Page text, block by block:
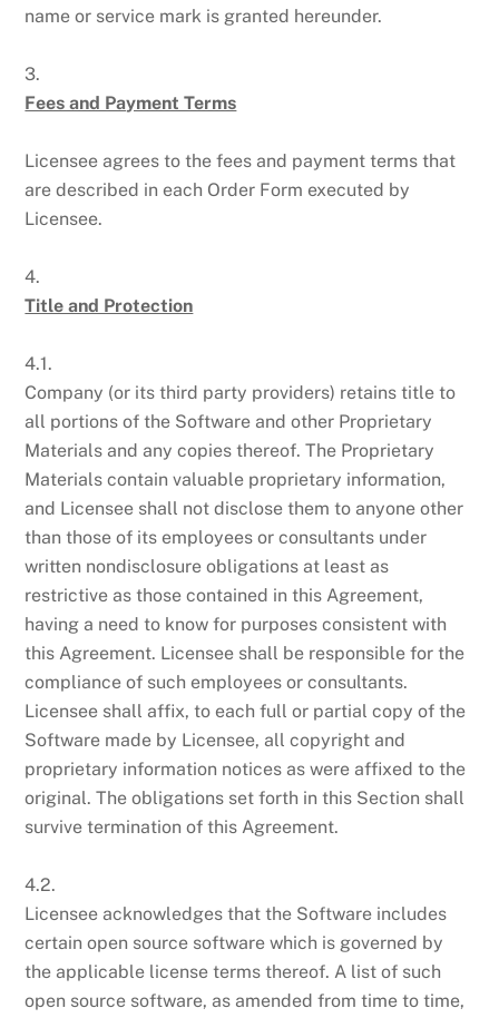
name or service mark is granted hereunder.
3.
Fees and Payment Terms
Licensee agrees to the fees and payment terms that
are described in each Order Form executed by
Licensee.
4.
Title and Protection
4.1.
Company (or its third party providers) retains title to
all portions of the Software and other Proprietary
Materials and any copies thereof. The Proprietary
Materials contain valuable proprietary information,
and Licensee shall not disclose them to anyone other
than those of its employees or consultants under
written nondisclosure obligations at least as
restrictive as those contained in this Agreement,
having a need to know for purposes consistent with
this Agreement. Licensee shall be responsible for the
compliance of such employees or consultants.
Licensee shall affix, to each full or partial copy of the
Software made by Licensee, all copyright and
proprietary information notices as were affixed to the
original. The obligations set forth in this Section shall
survive termination of this Agreement.
4.2.
Licensee acknowledges that the Software includes
certain open source software which is governed by
the applicable license terms thereof. A list of such
open source software, as amended from time to time,